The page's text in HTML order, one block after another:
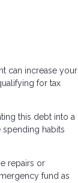
can increase your
for tax
this debt into a
spending habits
repairs or
fund as